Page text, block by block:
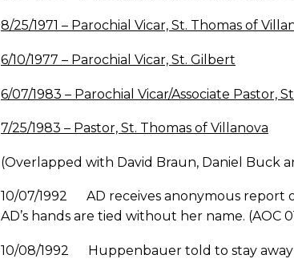
8/25/1971 – Parochial Vicar, St. Thomas of
6/10/1977 – Parochial Vicar, St. Gilbert
6/07/1983 – Parochial Vicar/Associate Pastor,
7/25/1983 – Pastor, St. Thomas of Villanova
(Overlapped with David Braun, Daniel Buck
10/07/1992 AD receives anonymous report
AD’s hands are tied without her name. (AOC
10/08/1992 Huppenbauer told to stay away